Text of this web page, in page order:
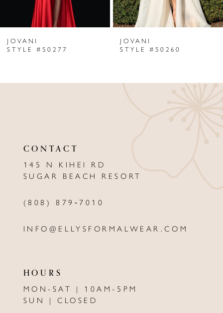
7
9
JOVANI
STYLE #50277
JOVANI
STYLE #50260
CONTACT
145 N KIHEI RD
SUGAR BEACH RESORT
(808) 879‑7010
INFO@ELLYSFORMALWEAR.COM
HOURS
MON-SAT | 10AM-5PM
SUN | CLOSED